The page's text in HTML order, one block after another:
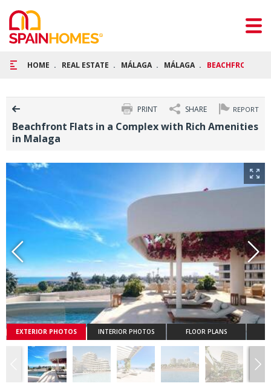
HOME REAL ESTATE MÁLAGA MÁLAGA BEACHFRONT
REPORT
SHARE
PRINT
Beachfront Flats in a Complex with Rich Amenities
in Malaga
EXTERIOR PHOTOS INTERIOR PHOTOS FLOOR PLANS